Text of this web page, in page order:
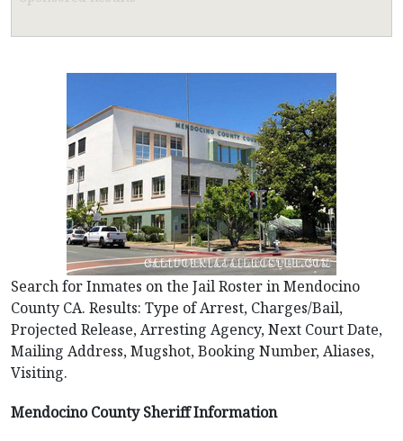
Search for Inmates on the Jail Roster in Mendocino
County CA. Results: Type of Arrest, Charges/Bail,
Projected Release, Arresting Agency, Next Court Date,
Mailing Address, Mugshot, Booking Number, Aliases,
Visiting.
Mendocino County Sheriff Information